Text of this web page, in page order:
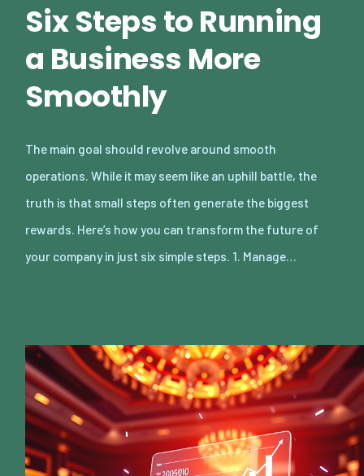
Six Steps to Running
a Business More
Smoothly
The main goal should revolve around smooth
operations. While it may seem like an uphill battle, the
truth is that small steps often generate the biggest
rewards. Here’s how you can transform the future of
your company in just six simple steps. 1. Manage…